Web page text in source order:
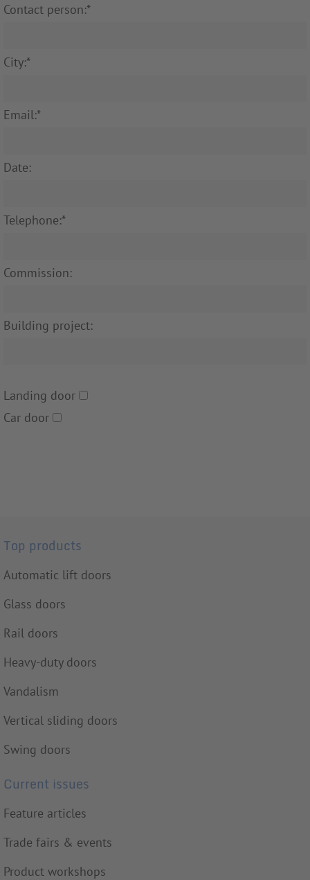
Contact person:*
City:*
Email:*
Date:
Telephone:*
Commission:
Building project:
Landing door
Car door
Top products
Automatic lift doors
Glass doors
Rail doors
Heavy-duty doors
Vandalism
Vertical sliding doors
Swing doors
Current issues
Feature articles
Trade fairs & events
Product workshops